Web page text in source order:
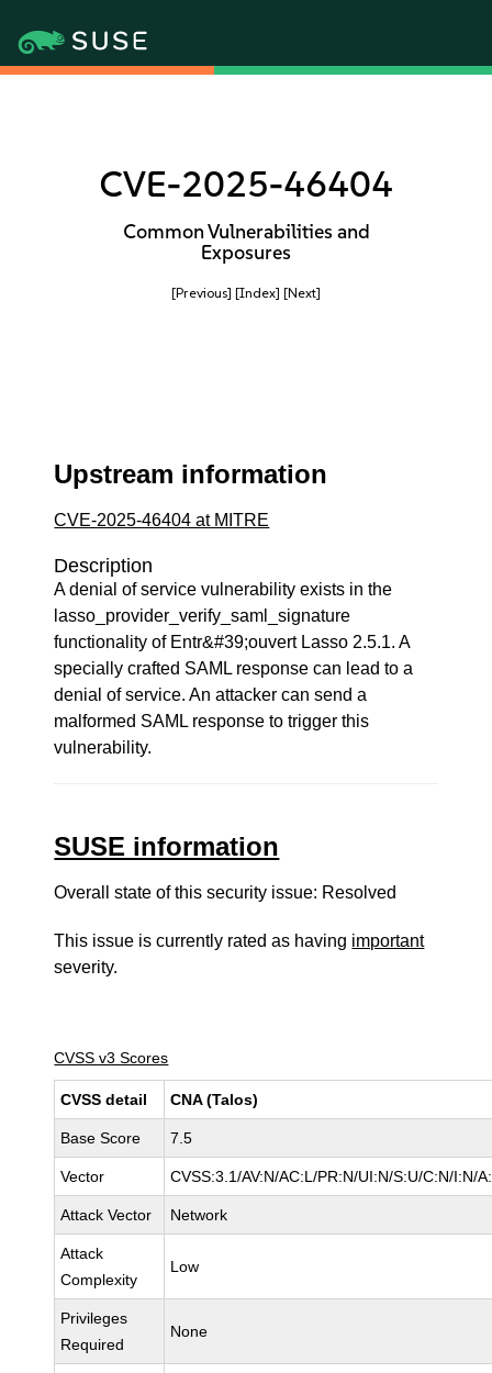
CVE-2025-46404
Common Vulnerabilities and
Exposures
[Previous] [Index] [Next]
Upstream information
CVE-2025-46404 at MITRE
Description
A denial of service vulnerability exists in the
lasso_provider_verify_saml_signature
functionality of Entr&#39;ouvert Lasso 2.5.1. A
specially crafted SAML response can lead to a
denial of service. An attacker can send a
malformed SAML response to trigger this
vulnerability.
SUSE information
Overall state of this security issue: Resolved
This issue is currently rated as having important
severity.
CVSS v3 Scores
CVSS detail CNA (Talos)
Base Score 7.5
Vector CVSS:3.1/AV:N/AC:L/PR:N/UI:N/S:U/C:N/I:N/
Attack Vector Network
Attack
Complexity
Low
Privileges
Required
None